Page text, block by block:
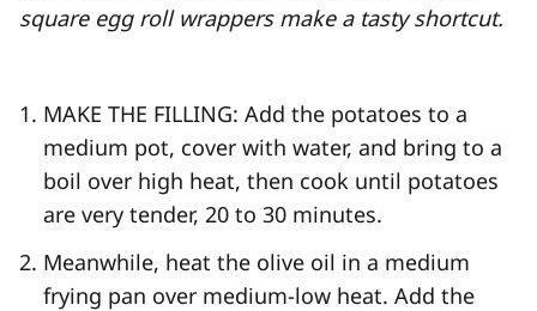
square egg roll wrappers make a tasty shortcut.
MAKE THE FILLING: Add the potatoes to a
medium pot, cover with water, and bring to a
boil over high heat, then cook until potatoes
are very tender, 20 to 30 minutes.
Meanwhile, heat the olive oil in a medium
frying pan over medium-​low heat. Add the